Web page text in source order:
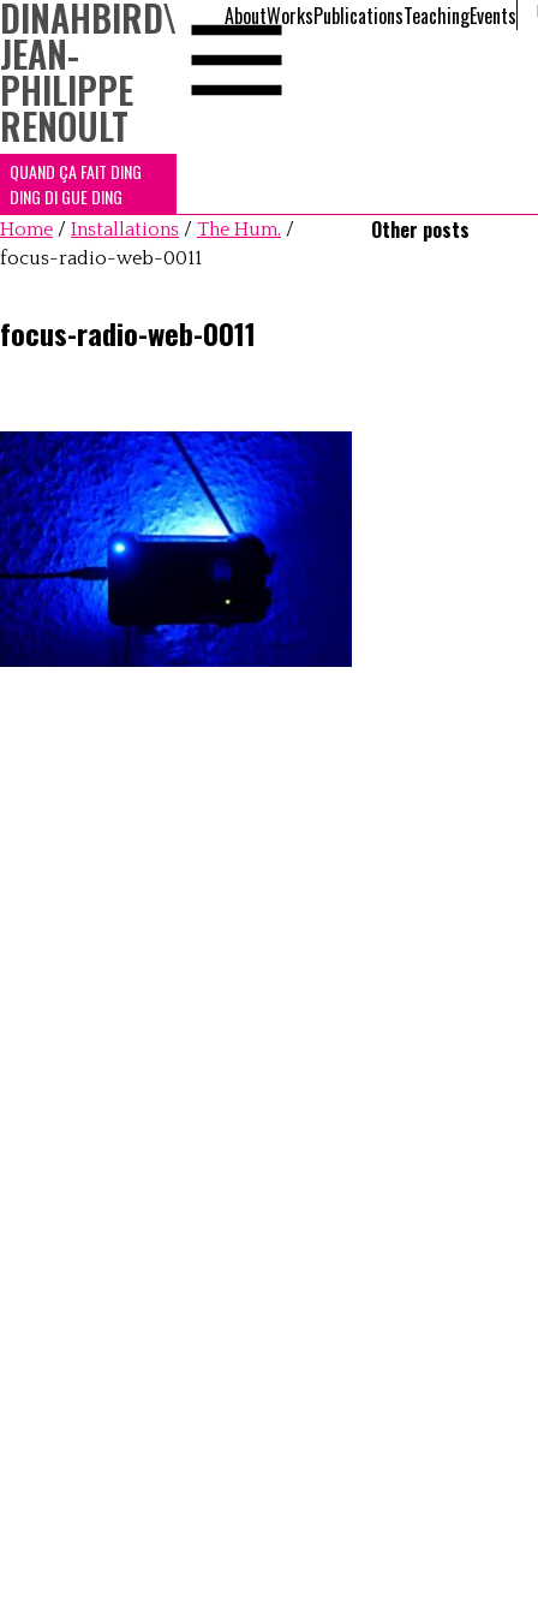
DINAHBIRD\
JEAN-
PHILIPPE
RENOULT
QUAND ÇA FAIT DING
DING DI GUE DING
AboutWorksPublicationsTeachingEvents
Home / Installations / The Hum. /
focus-radio-web-0011
focus-radio-web-0011
Other posts